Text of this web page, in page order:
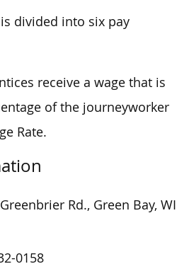
divided into six pay
receive a wage that is
of the journeyworker
Rate.
Rd., Green Bay, WI
0158